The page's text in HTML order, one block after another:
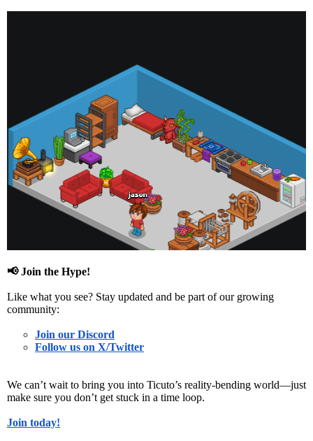
📢Join the Hype!
Like what you see? Stay updated and be part of our growing
community:
Join our Discord
Follow us on X/Twitter
We can’t wait to bring you into Ticuto’s reality-bending world—just
make sure you don’t get stuck in a time loop.
Join today!